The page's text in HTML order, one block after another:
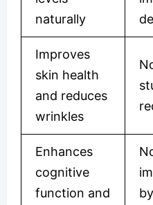
naturally
Improves
skin health
and reduces
wrinkles
Enhances
cognitive
function and